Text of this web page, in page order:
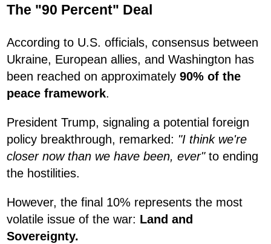
The "90 Percent" Deal
According to U.S. officials, consensus between
Ukraine, European allies, and Washington has
been reached on approximately 90% of the
peace framework.
President Trump, signaling a potential foreign
policy breakthrough, remarked: "I think we're
closer now than we have been, ever"to ending
the hostilities.
However, the final 10% represents the most
volatile issue of the war: Land and
Sovereignty.